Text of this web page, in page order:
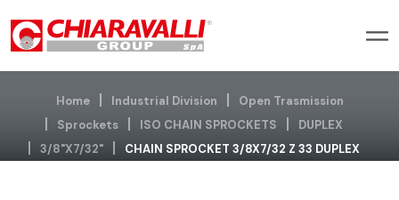
Home Industrial Division
Open Trasmission
Sprockets
ISO CHAIN SPROCKETS
DUPLEX
3/8"x7/32"
CHAIN SPROCKET 3/8X7/32 Z 33 DUPLEX